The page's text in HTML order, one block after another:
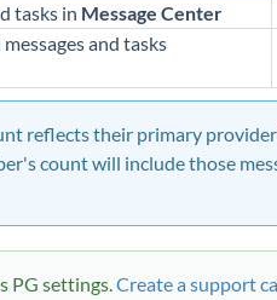
tasks in Message Center
and tasks
reflects their primary
count will include those
PG settings.Create a support